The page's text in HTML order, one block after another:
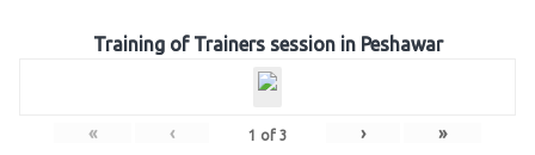
Training of Trainers session in Peshawar
« ‹ 1 of 3 › »